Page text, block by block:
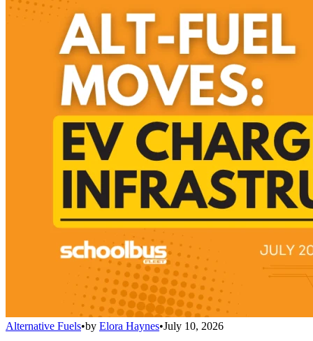
Alternative Fuels•by Elora Haynes•July 10, 2026